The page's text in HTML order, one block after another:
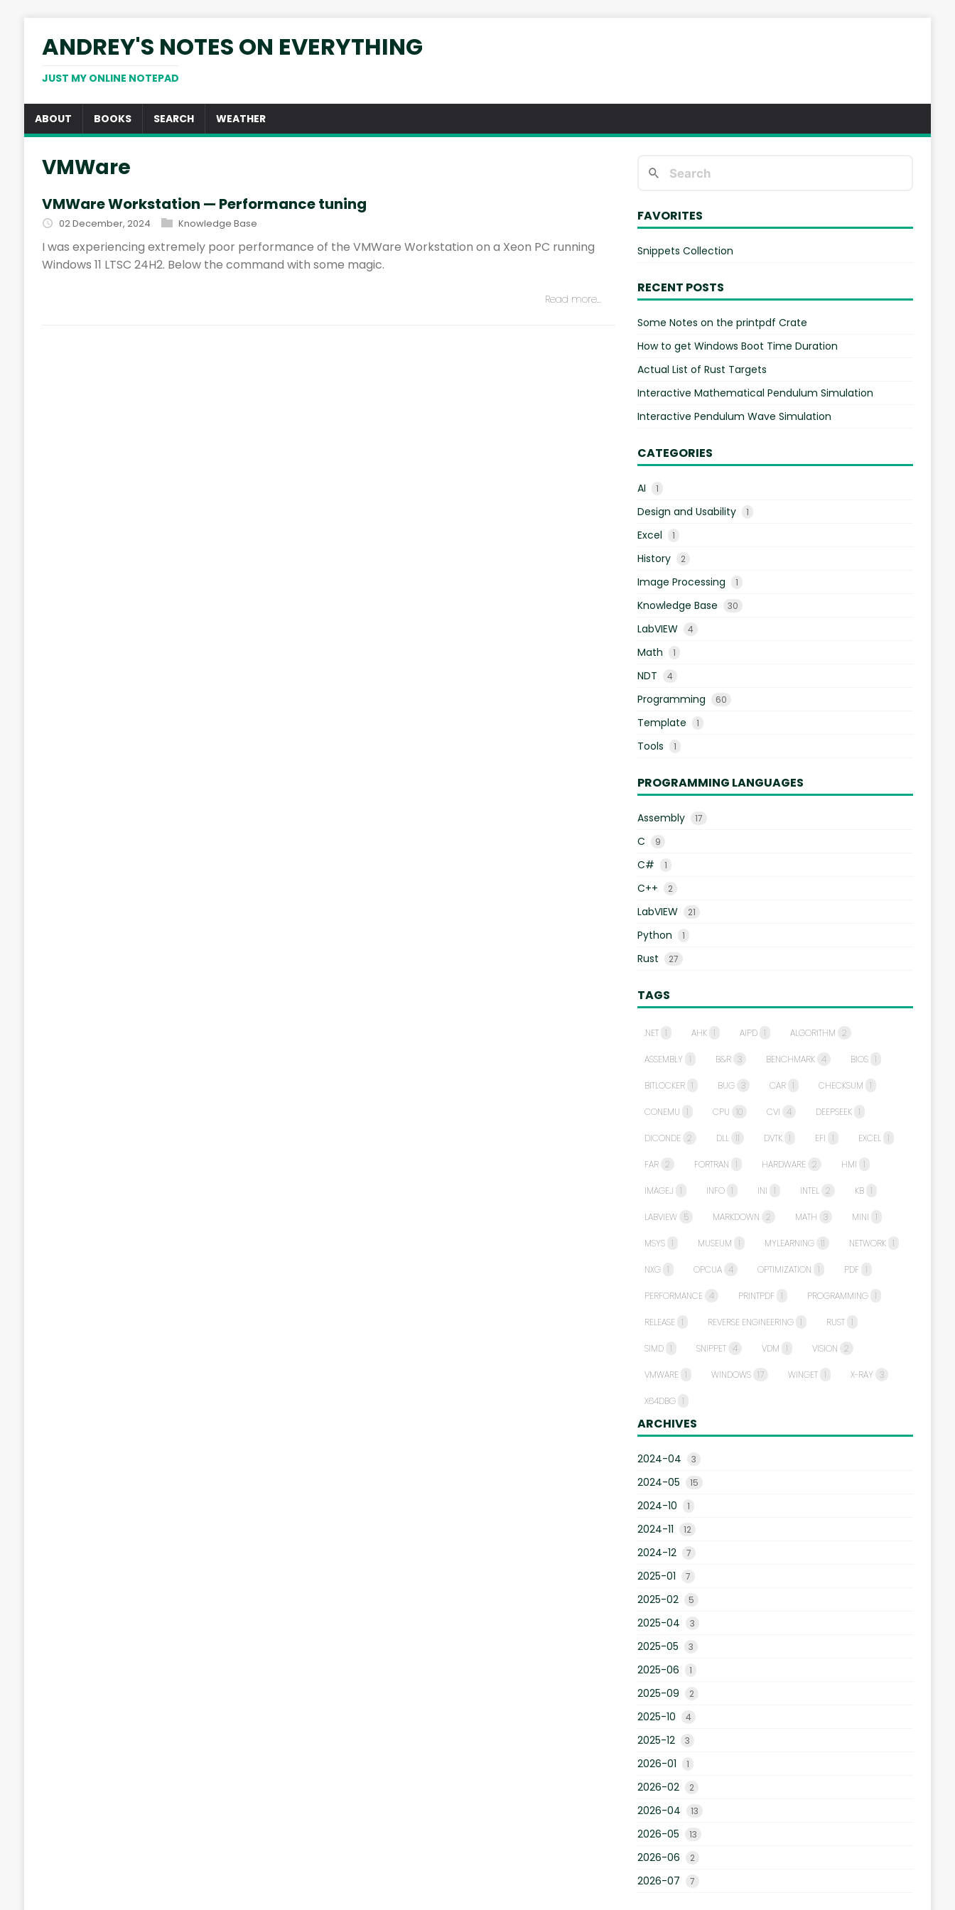
ANDREY'S NOTES ON EVERYTHING
JUST MY ONLINE NOTEPAD
ABOUT BOOKS SEARCH WEATHER
VMWare
VMWare Workstation — Performance tuning
02 December, 2024 Knowledge Base
I was experiencing extremely poor performance of the VMWare Workstation on a Xeon PC running
Windows 11 LTSC 24H2. Below the command with some magic.
Read more…
FAVORITES
Snippets Collection
RECENT POSTS
Some Notes on the printpdf Crate
How to get Windows Boot Time Duration
Actual List of Rust Targets
Interactive Mathematical Pendulum Simulation
Interactive Pendulum Wave Simulation
CATEGORIES
AI 1
Design and Usability 1
Excel 1
History 2
Image Processing 1
Knowledge Base 30
LabVIEW 4
Math 1
NDT 4
Programming 60
Template 1
Tools 1
PROGRAMMING LANGUAGES
Assembly 17
C 9
C# 1
C++ 2
LabVIEW 21
Python 1
Rust 27
TAGS
.NET 1 AHK 1 AIPD 1 ALGORITHM 2
ASSEMBLY 1 B&R 3 BENCHMARK 4 BIOS 1
BITLOCKER 1 BUG 3 CAR 1 CHECKSUM 1
CONEMU 1 CPU 10 CVI 4 DEEPSEEK 1
DICONDE 2 DLL 11 DVTK 1 EFI 1 EXCEL 1
FAR 2 FORTRAN 1 HARDWARE 2 HMI 1
IMAGEJ 1 INFO 1 INI 1 INTEL 2 KB 1
LABVIEW 5 MARKDOWN 2 MATH 3 MINI 1
MSYS 1 MUSEUM 1 MYLEARNING 11 NETWORK 1
NXG 1 OPCUA 4 OPTIMIZATION 1 PDF 1
PERFORMANCE 4 PRINTPDF 1 PROGRAMMING 1
RELEASE 1 REVERSE ENGINEERING 1 RUST 1
SIMD 1 SNIPPET 4 VDM 1 VISION 2
VMWARE 1 WINDOWS 17 WINGET 1 X-RAY 3
X64DBG 1
ARCHIVES
2024-04 3
2024-05 15
2024-10 1
2024-11 12
2024-12 7
2025-01 7
2025-02 5
2025-04 3
2025-05 3
2025-06 1
2025-09 2
2025-10 4
2025-12 3
2026-01 1
2026-02 2
2026-04 13
2026-05 13
2026-06 2
2026-07 7